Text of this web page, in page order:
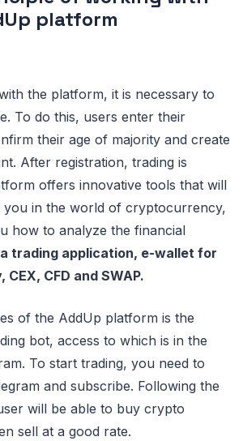
platform
the platform, it is necessary to
To do this, users enter their
their age of majority and create
After registration, trading is
offers innovative tools that will
you in the world of cryptocurrency,
how to analyze the financial
trading application, e-wallet for
CFD and SWAP.
of the AddUp platform is the
bot, access to which is in the
To start trading, you need to
and subscribe. Following the
will be able to buy crypto
sell at a good rate.